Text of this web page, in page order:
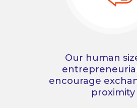
Our human
encourage
proximity